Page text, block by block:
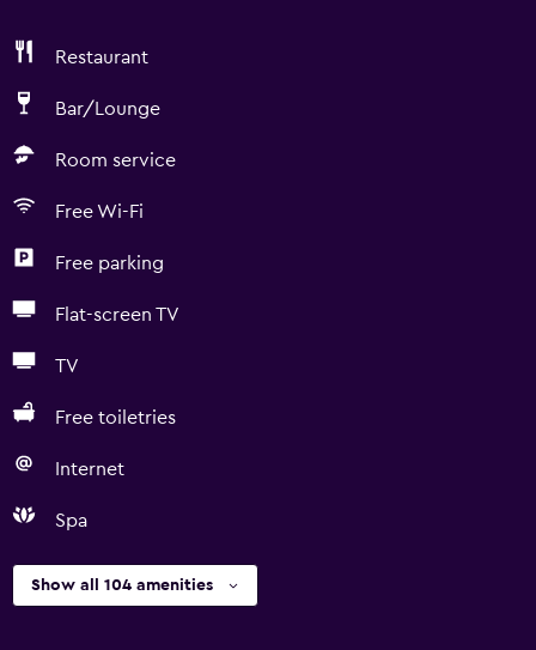
Restaurant
Bar/Lounge
Room service
Free Wi-Fi
Free parking
Flat-screen TV
TV
Free toiletries
Internet
Spa
Show all 104 amenities